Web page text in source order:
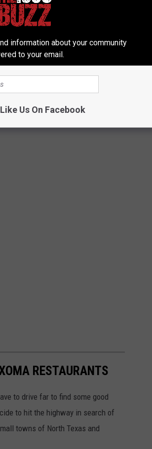
Locos Taco just for joining
be right with the world.
RESTAURANTS
to drive far to find some good
to hit the highway in search of
towns of North Texas and
information about your community
to your email.
Like Us On Facebook